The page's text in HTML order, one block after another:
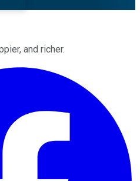
and richer.